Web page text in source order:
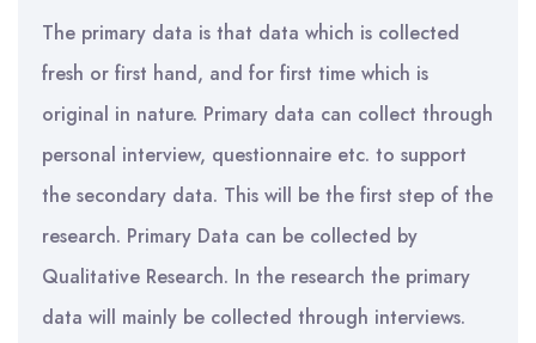
The primary data is that data which is collected
fresh or first hand, and for first time which is
original in nature. Primary data can collect through
personal interview, questionnaire etc. to support
the secondary data. This will be the first step of the
research. Primary Data can be collected by
Qualitative Research. In the research the primary
data will mainly be collected through interviews.